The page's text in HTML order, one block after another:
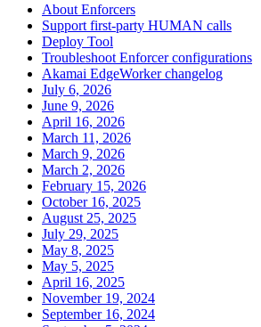
About Enforcers
Support first-party HUMAN calls
Deploy Tool
Troubleshoot Enforcer configurations
Akamai EdgeWorker changelog
July 6, 2026
June 9, 2026
April 16, 2026
March 11, 2026
March 9, 2026
March 2, 2026
February 15, 2026
October 16, 2025
August 25, 2025
July 29, 2025
May 8, 2025
May 5, 2025
April 16, 2025
November 19, 2024
September 16, 2024